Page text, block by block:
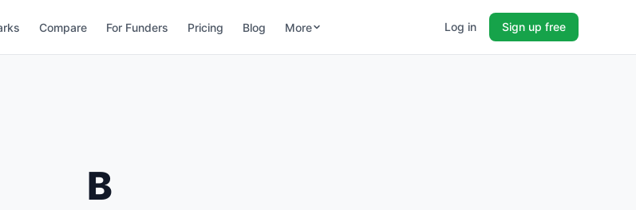
Compare For Funders Pricing Blog More Log in Sign up free
B